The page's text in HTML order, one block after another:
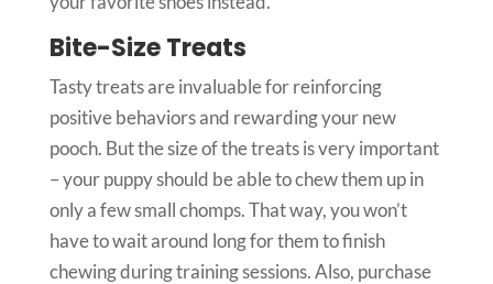
Bite-Size Treats
Tasty treats are invaluable for reinforcing
positive behaviors and rewarding your new
pooch. But the size of the treats is very important
– your puppy should be able to chew them up in
only a few small chomps. That way, you won’t
have to wait around long for them to finish
chewing during training sessions. Also, purchase